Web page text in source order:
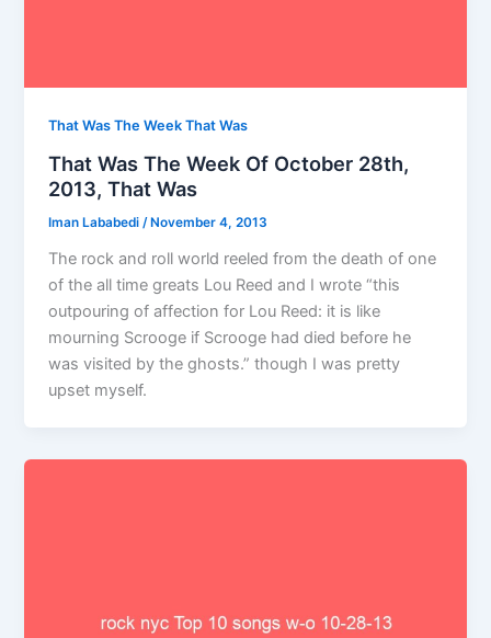
That Was The Week That Was
That Was The Week Of October 28th,
2013, That Was
Iman Lababedi/ November 4, 2013
The rock and roll world reeled from the death of one
of the all time greats Lou Reed and I wrote “this
outpouring of affection for Lou Reed: it is like
mourning Scrooge if Scrooge had died before he
was visited by the ghosts.” though I was pretty
upset myself.